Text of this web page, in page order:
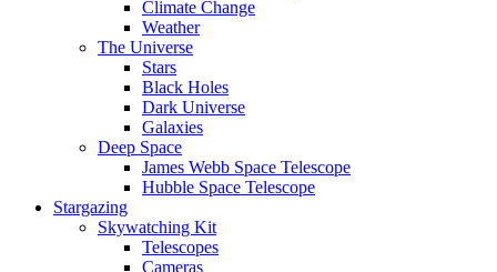
Climate Change
Weather
The Universe
Stars
Black Holes
Dark Universe
Galaxies
Deep Space
James Webb Space Telescope
Hubble Space Telescope
Stargazing
Skywatching Kit
Telescopes
Cameras